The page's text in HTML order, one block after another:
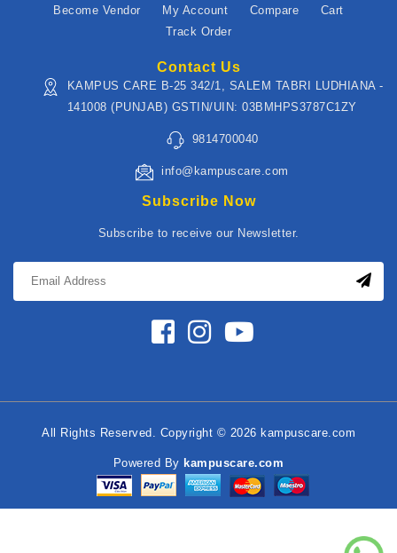
Become Vendor My Account Compare
Cart
Track Order
Contact Us
KAMPUS CARE B-25 342/1, SALEM TABRI LUDHIANA -
141008 (PUNJAB) GSTIN/UIN: 03BMHPS3787C1ZY
9814700040
info@kampuscare.com
Subscribe Now
Subscribe to receive our Newsletter.
All Rights Reserved. Copyright © 2026 kampuscare.com
Powered By kampuscare.com